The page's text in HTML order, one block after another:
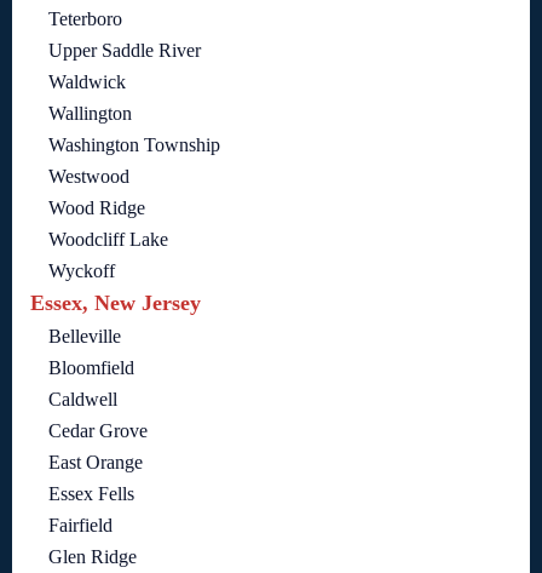
Teterboro
Upper Saddle River
Waldwick
Wallington
Washington Township
Westwood
Wood Ridge
Woodcliff Lake
Wyckoff
Essex, New Jersey
Belleville
Bloomfield
Caldwell
Cedar Grove
East Orange
Essex Fells
Fairfield
Glen Ridge